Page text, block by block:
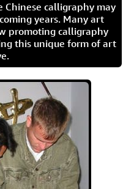
Chinese calligraphy may
years. Many art
promoting calligraphy
this unique form of art